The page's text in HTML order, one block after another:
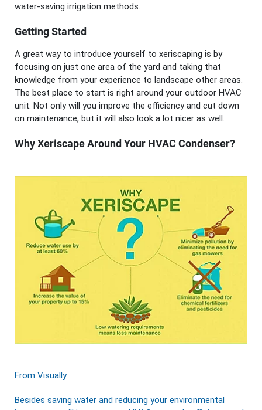
water-saving irrigation methods.
Getting Started
A great way to introduce yourself to xeriscaping is by
focusing on just one area of the yard and taking that
knowledge from your experience to landscape other areas.
The best place to start is right around your outdoor HVAC
unit. Not only will you improve the efficiency and cut down
on maintenance, but it will also look a lot nicer as well.
Why Xeriscape Around Your HVAC Condenser?
From Visually
Besides saving water and reducing your environmental